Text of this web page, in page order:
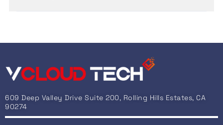
609 Deep Valley Drive Suite 200, Rolling Hills Estates, CA
90274